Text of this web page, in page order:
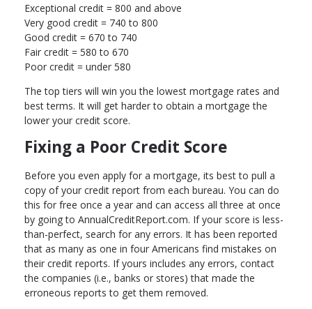
Exceptional credit = 800 and above
Very good credit = 740 to 800
Good credit = 670 to 740
Fair credit = 580 to 670
Poor credit = under 580
The top tiers will win you the lowest mortgage rates and
best terms. It will get harder to obtain a mortgage the
lower your credit score.
Fixing a Poor Credit Score
Before you even apply for a mortgage, its best to pull a
copy of your credit report from each bureau. You can do
this for free once a year and can access all three at once
by going to AnnualCreditReport.com. If your score is less-
than-perfect, search for any errors. It has been reported
that as many as one in four Americans find mistakes on
their credit reports. If yours includes any errors, contact
the companies (i.e., banks or stores) that made the
erroneous reports to get them removed.